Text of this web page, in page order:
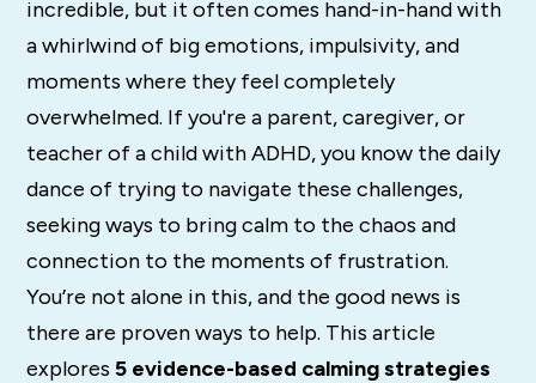
incredible, but it often comes hand-in-hand with
a whirlwind of big emotions, impulsivity, and
moments where they feel completely
overwhelmed. If you're a parent, caregiver, or
teacher of a child with ADHD, you know the daily
dance of trying to navigate these challenges,
seeking ways to bring calm to the chaos and
connection to the moments of frustration.
You’re not alone in this, and the good news is
there are proven ways to help. This article
explores5 evidence-based calming strategies